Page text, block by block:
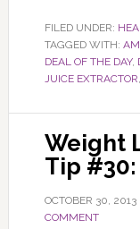
FILED UNDER:
TAGGED WITH:
DEAL OF THE DAY,
JUICE EXTRACTOR,
Weight
Tip
OCTOBER 30, 2013
COMMENT